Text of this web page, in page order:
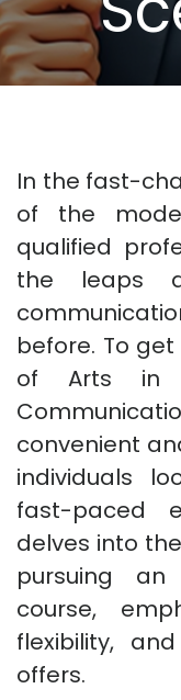
In the fast-
of the
qualified
the leaps
before. To
of Arts in
convenient
individuals
fast-paced
delves into
pursuing an
course,
flexibility,
offers.